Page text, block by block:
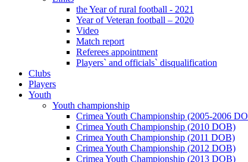
the Year of rural football - 2021
Year of Veteran football – 2020
Video
Match report
Referees appointment
Players` and officials` disqualification
Clubs
Players
Youth
Youth championship
Crimea Youth Championship (2005-2006
Crimea Youth Championship (2010 DOB)
Crimea Youth Championship (2011 DOB)
Crimea Youth Championship (2012 DOB)
Crimea Youth Championship (2013 DOB)